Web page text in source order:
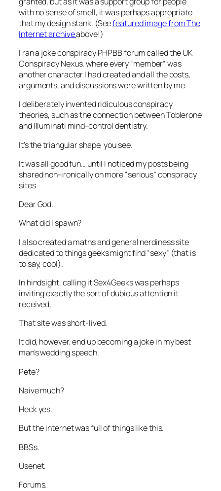
with no sense of smell, it was perhaps appropriate
that my design stank. (Seefeatured image from The
Internet archiveabove!)
I ran a joke conspiracy PHPBB forum called theUK
Conspiracy Nexus, where every “member” was
another character I had created and all the posts,
arguments, and discussions were written by me.
I deliberately invented ridiculous conspiracy
theories, such as the connection between Toblerone
and Illuminati mind-control dentistry.
It’s the triangular shape, you see.
It was all good fun… until I noticed my posts being
shared non-ironically on more “serious” conspiracy
sites.
Dear God.
What did I spawn?
I also created a maths and general nerdiness site
dedicated to things geeks might find “sexy” (that is
to say, cool).
In hindsight, calling itSex4Geekswas perhaps
inviting exactly the sort of dubious attention it
received.
That site was short-lived.
It did, however, end up becoming a joke in my best
man’s wedding speech.
Pete?
Naive much?
Heck yes.
But the internet was full of things like this.
BBSs.
Usenet.
Forums.